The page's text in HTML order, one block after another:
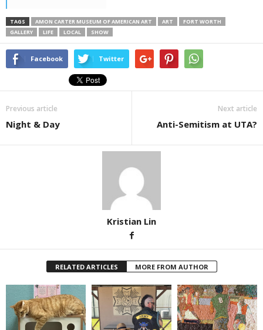
TAGS AMON CARTER MUSEUM OF AMERICAN ART ART
FORT WORTH
GALLERY
LIFE LOCAL SHOW
Facebook Twitter
Previous article
Night & Day
Next article
Anti-Semitism at UTA?
Kristian Lin
RELATED ARTICLES MORE FROM AUTHOR